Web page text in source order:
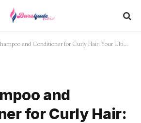
and Conditioner for Curly Hair: Your Ultimate Guide
and
for Curly Hair: